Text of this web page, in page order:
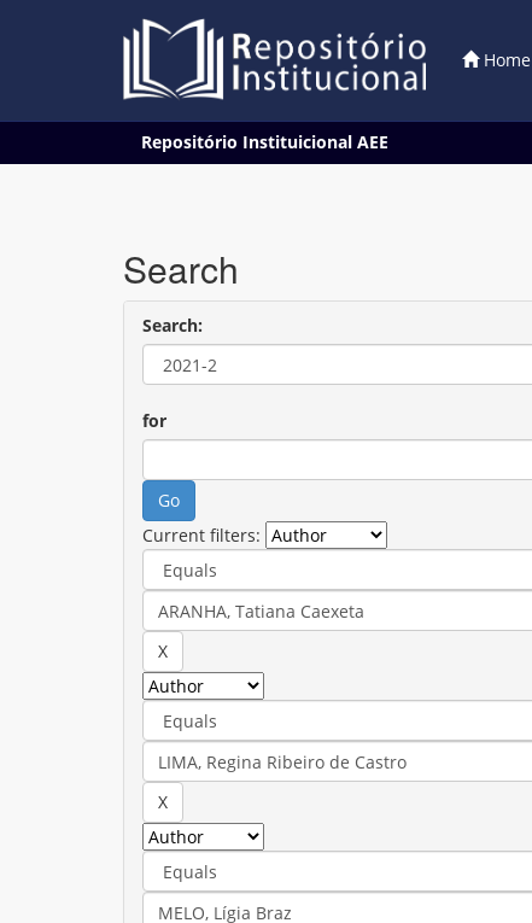
Home
Repositório Instituicional AEE
Search
Search:
for
Current filters: